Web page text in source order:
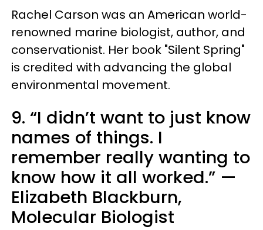
Rachel Carson was an American world-
renowned marine biologist, author, and
conservationist. Her book "Silent Spring"
is credited with advancing the global
environmental movement.
9. “I didn’t want to just know
names of things. I
remember really wanting to
know how it all worked.” —
Elizabeth Blackburn,
Molecular Biologist